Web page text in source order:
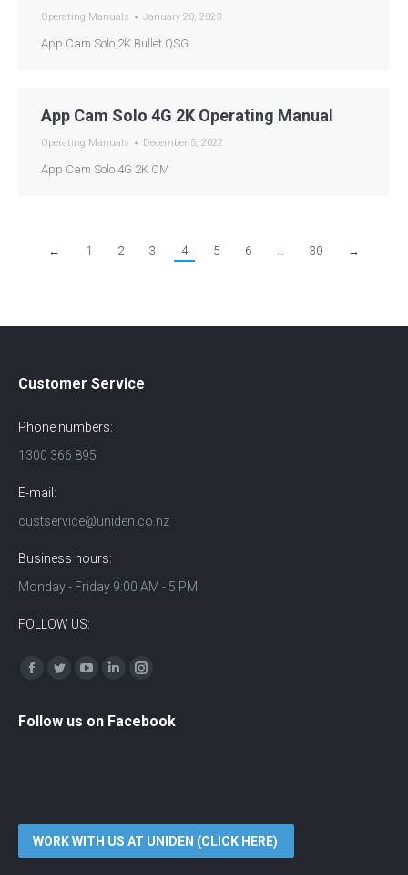
Operating Manuals January 20, 2023
App Cam Solo 2K Bullet QSG
App Cam Solo 4G 2K Operating Manual
Operating Manuals December 5, 2022
App Cam Solo 4G 2K OM
← 1 2 3 4 5 6 … 30 →
Customer Service
Phone numbers:
1300 366 895
E-mail:
custservice@uniden.co.nz
Business hours:
Monday - Friday 9:00 AM - 5 PM
FOLLOW US:
Find us on:
Facebook
TwitterYouTubeLinkedinInstagram
Follow us on Facebook
WORK WITH US AT UNIDEN (CLICK HERE)